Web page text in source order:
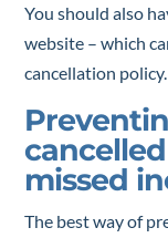
You should also
website – which
cancellation policy.
missed
The best way of